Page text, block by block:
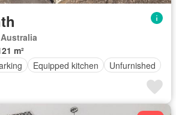
m²
Equipped kitchen Unfurnished